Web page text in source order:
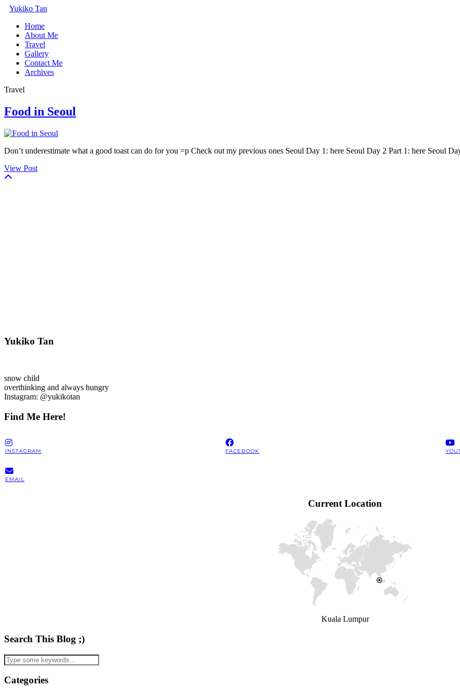
Yukiko Tan
Home
About Me
Travel
Gallery
Contact Me
Archives
Travel
Food in Seoul
Don’t underestimate what a good toast can do for you =p Check out my previous ones Seoul Day 1: here Seoul Day 2 Part 1: here Seoul
View Post
Yukiko Tan
snow child
overthinking and always hungry
Instagram: @yukikotan
Find Me Here!
INSTAGRAM FACEBOOK
EMAIL
Current Location
Kuala Lumpur
Search This Blog ;)
Categories